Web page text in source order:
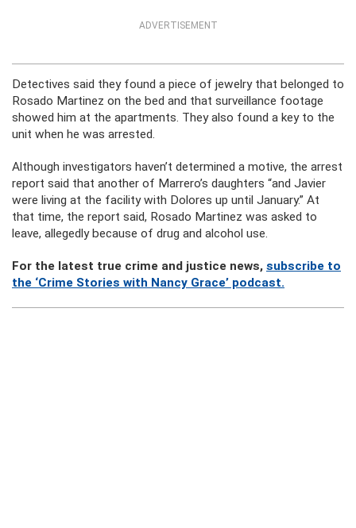
ADVERTISEMENT
Detectives said they found a piece of jewelry that belonged to
Rosado Martinez on the bed and that surveillance footage
showed him at the apartments. They also found a key to the
unit when he was arrested.
Although investigators haven’t determined a motive, the arrest
report said that another of Marrero’s daughters “and Javier
were living at the facility with Dolores up until January.” At
that time, the report said, Rosado Martinez was asked to
leave, allegedly because of drug and alcohol use.
For the latest true crime and justice news, subscribe to
the ‘Crime Stories with Nancy Grace’ podcast.